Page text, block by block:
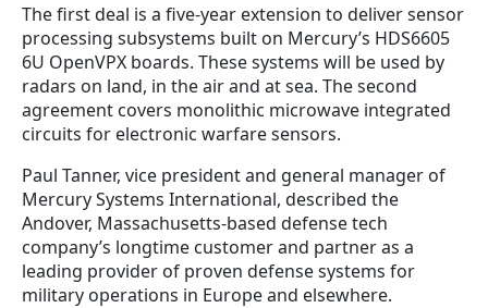
The first deal is a five-year extension to deliver sensor
processing subsystems built on Mercury’s HDS6605
6U OpenVPX boards. These systems will be used by
radars on land, in the air and at sea. The second
agreement covers monolithic microwave integrated
circuits for electronic warfare sensors.
Paul Tanner, vice president and general manager of
Mercury Systems International, described the
Andover, Massachusetts-based defense tech
company’s longtime customer and partner as a
leading provider of proven defense systems for
military operations in Europe and elsewhere.